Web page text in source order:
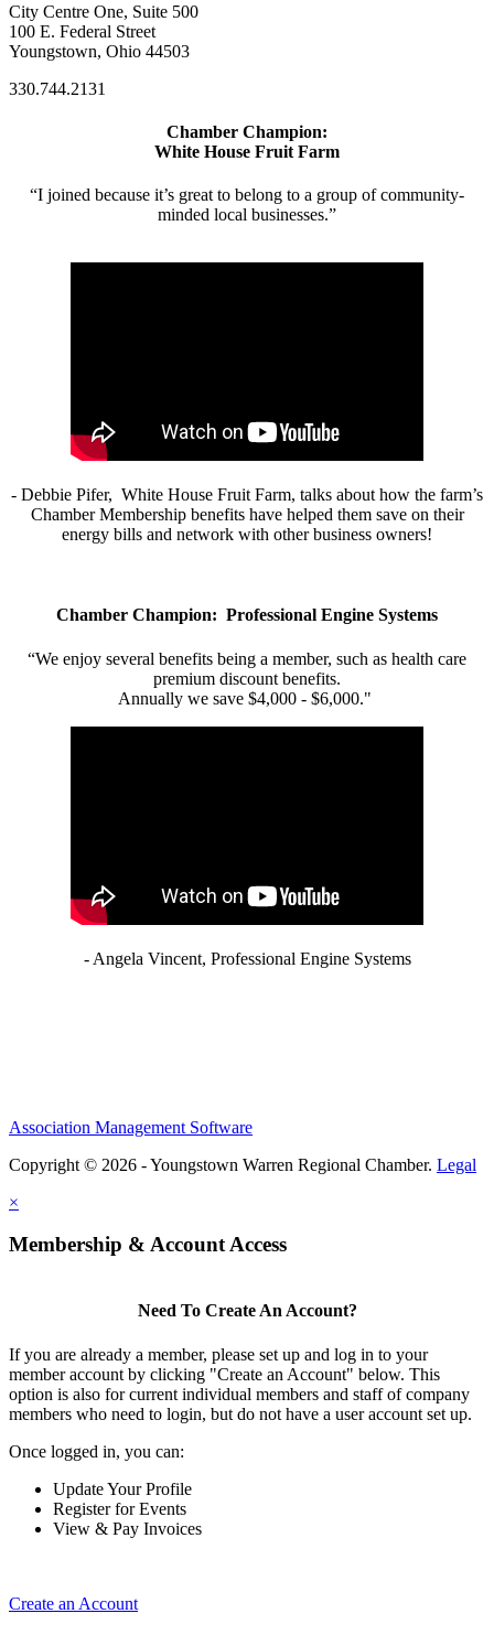
City Centre One, Suite 500
100 E. Federal Street
Youngstown, Ohio 44503
330.744.2131
Chamber Champion:
White House Fruit Farm
“I joined because it’s great to belong to a group of community-
minded local businesses.”
- Debbie Pifer, White House Fruit Farm, talks about how the farm’s
Chamber Membership benefits have helped them save on their
energy bills and network with other business owners!
Chamber Champion: Professional Engine Systems
“We enjoy several benefits being a member, such as health care
premium discount benefits.
Annually we save $4,000 - $6,000."
- Angela Vincent, Professional Engine Systems
Association Management Software
Copyright © 2026 - Youngstown Warren Regional Chamber. Legal
×
Membership & Account Access
Need To Create An Account?
If you are already a member, please set up and log in to your
member account by clicking "Create an Account" below. This
option is also for current individual members and staff of company
members who need to login, but do not have a user account set up.
Once logged in, you can:
Update Your Profile
Register for Events
View & Pay Invoices
Create an Account